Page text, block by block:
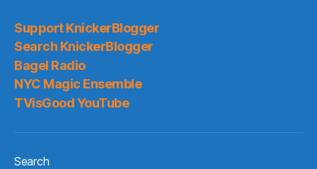
Support KnickerBlogger
Search KnickerBlogger
Bagel Radio
NYC Magic Ensemble
TVisGood YouTube
Search